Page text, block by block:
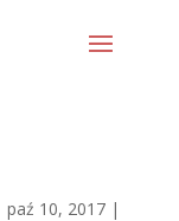
paź 10, 2017|